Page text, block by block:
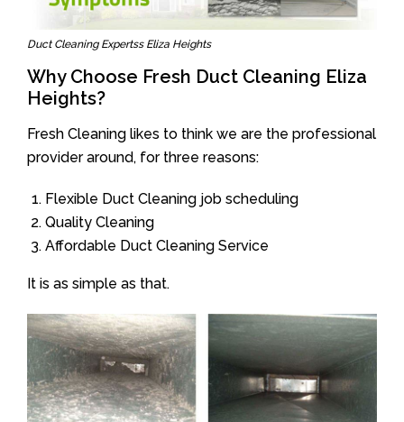
Duct Cleaning Expertss Eliza Heights
Why Choose Fresh Duct Cleaning Eliza
Heights?
Fresh Cleaning likes to think we are the professional
provider around, for three reasons:
Flexible Duct Cleaning job scheduling
Quality Cleaning
Affordable Duct Cleaning Service
It is as simple as that.